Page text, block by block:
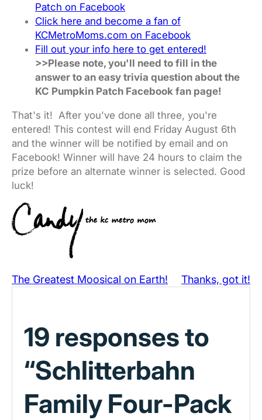
Patch on Facebook
Click here and become a fan of
KCMetroMoms.com on Facebook
Fill out your info here to get entered!
>>Please note, you'll need to fill in the
answer to an easy trivia question about the
KC Pumpkin Patch Facebook fan page!
That's it! After you've done all three, you're
entered! This contest will end Friday August 6th
and the winner will be notified by email and on
Facebook! Winner will have 24 hours to claim the
prize before an alternate winner is selected. Good
luck!
The Greatest Moosical on Earth! Thanks, got it!
19 responses to
“Schlitterbahn
Family Four-Pack